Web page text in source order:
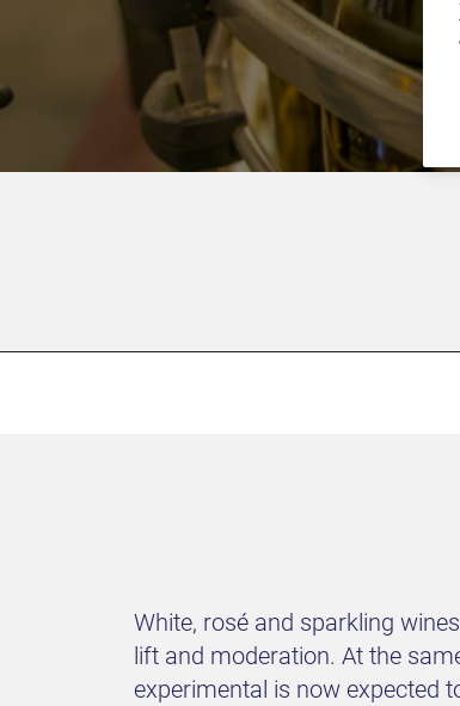
White, rosé and sparkling
lift and moderation. At the
experimental is now expected